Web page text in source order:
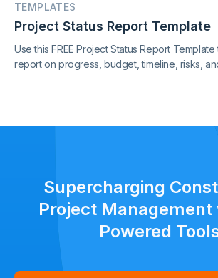
TEMPLATES
Project Status Report Template
Use this FREE Project Status Report
report on progress, budget, timeline, risks,
Supercharging
Project Management
Powered